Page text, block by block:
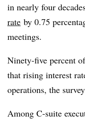
in nearly four
rate by 0.75
meetings.
Ninety-five percent
that rising interest
operations, the
Among C-suite